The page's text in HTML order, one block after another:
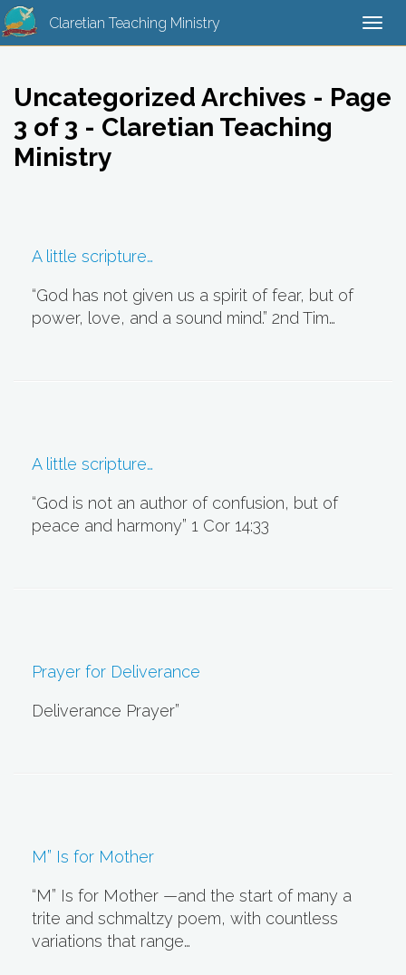
Claretian Teaching Ministry
Uncategorized Archives - Page
3 of 3 - Claretian Teaching
Ministry
A little scripture…
“God has not given us a spirit of fear, but of
power, love, and a sound mind.” 2nd Tim…
A little scripture…
“God is not an author of confusion, but of
peace and harmony” 1 Cor 14:33
Prayer for Deliverance
Deliverance Prayer”
M” Is for Mother
“M” Is for Mother —and the start of many a
trite and schmaltzy poem, with countless
variations that range…